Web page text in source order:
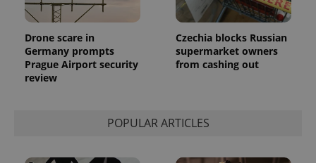
Drone scare in
Germany prompts
Prague Airport security
review
Czechia blocks Russian
supermarket owners
from cashing out
POPULAR ARTICLES